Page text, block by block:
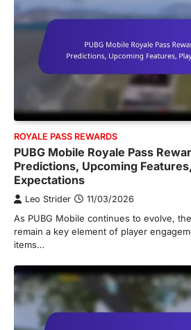
ROYALE PASS REWARDS
PUBG Mobile Royale Pass
Predictions, Upcoming
Expectations
Leo Strider 11/03/2026
As PUBG Mobile continues to evolve,
remain a key element of player
items…